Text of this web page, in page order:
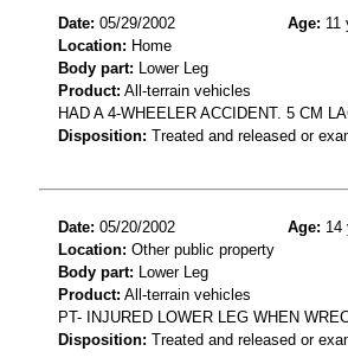
Date: 05/29/2002 Age: 11
Location: Home
Body part: Lower Leg
Product: All-terrain vehicles
HAD A 4-WHEELER ACCIDENT. 5 CM
Disposition: Treated and released or
Date: 05/20/2002 Age: 14
Location: Other public property
Body part: Lower Leg
Product: All-terrain vehicles
PT- INJURED LOWER LEG WHEN
Disposition: Treated and released or